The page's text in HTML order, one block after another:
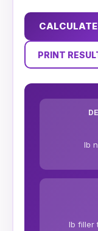
PRINT
lb
lb filler